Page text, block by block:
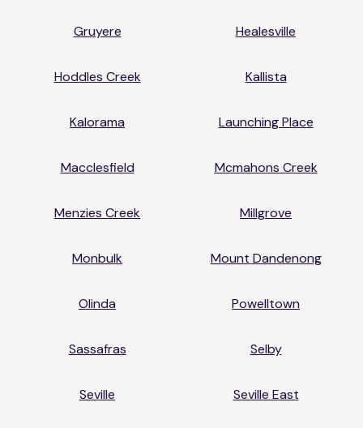
Gruyere Healesville
Hoddles Creek Kallista
Kalorama Launching Place
Macclesfield Mcmahons Creek
Menzies Creek Millgrove
Monbulk Mount Dandenong
Olinda Powelltown
Sassafras Selby
Seville Seville East